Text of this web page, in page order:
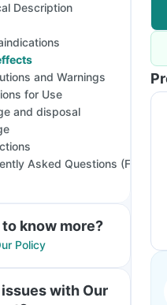
Description
and Warnings
for Use
and disposal
Asked Questions (FAQs)
know more?
Policy
issues with Our